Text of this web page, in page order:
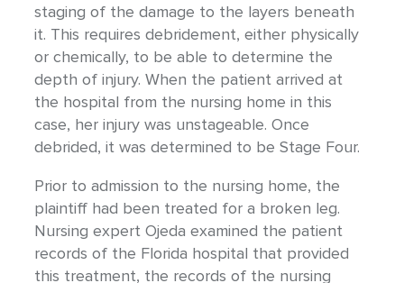
staging of the damage to the layers beneath
it. This requires debridement, either physically
or chemically, to be able to determine the
depth of injury. When the patient arrived at
the hospital from the nursing home in this
case, her injury was unstageable. Once
debrided, it was determined to be Stage Four.
Prior to admission to the nursing home, the
plaintiff had been treated for a broken leg.
Nursing expert Ojeda examined the patient
records of the Florida hospital that provided
this treatment, the records of the nursing